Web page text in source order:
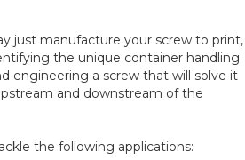
just manufacture your screw to print,
the unique container handling
engineering a screw that will solve it
and downstream of the
the following applications: